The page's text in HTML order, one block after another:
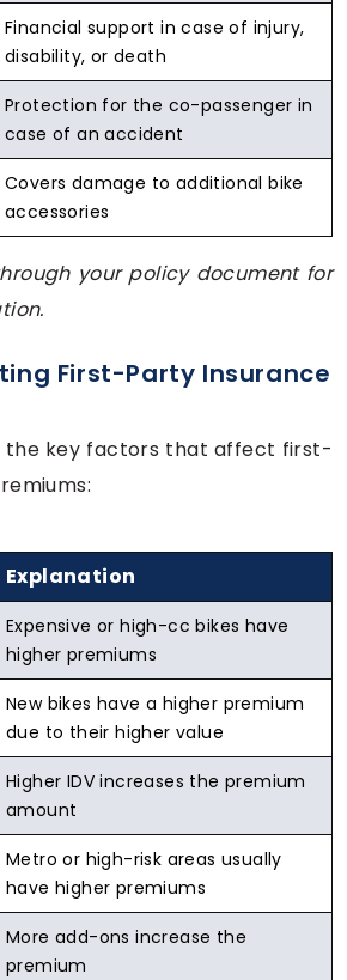
Financial support in case of injury,
disability, or death
Protection for the co-passenger in
case of an accident
Covers damage to additional bike
accessories
your policy document for
First-Party Insurance
the key factors that affect first-
Explanation
Expensive or high-cc bikes have
higher premiums
New bikes have a higher premium
due to their higher value
Higher IDV increases the premium
amount
Metro or high-risk areas usually
have higher premiums
More add-ons increase the
premium